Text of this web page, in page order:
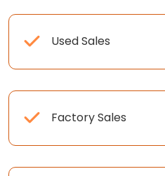
Used Sales
Factory Sales